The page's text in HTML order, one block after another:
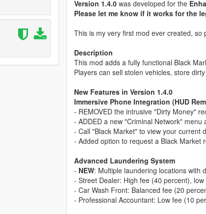
Version 1.4.0was developed for the
Please let me know if it works for the
This is my very first mod ever created,
Description
This mod adds a fully functional Black
Players can sell stolen vehicles, store
New Features in Version 1.4.0
Immersive Phone Integration (HUD
- REMOVED the intrusive "Dirty Money"
- ADDED a new "Criminal Network" menu
- Call "Black Market" to view your current
- Added option to request a Black Market
Advanced Laundering System
- NEW: Multiple laundering locations with
- Street Dealer: High fee (40 percent),
- Car Wash Front: Balanced fee (20
- Professional Accountant: Low fee (10